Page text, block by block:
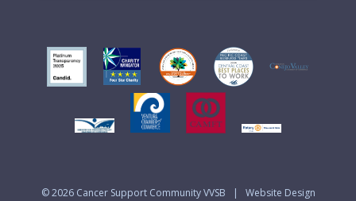
© 2026 Cancer Support Community VVSB
Website Design